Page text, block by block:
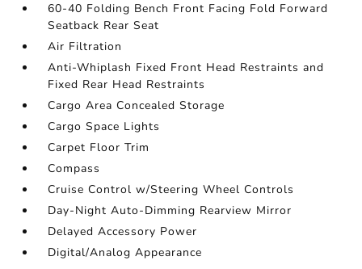
60-40 Folding Bench Front Facing Fold Forward
Seatback Rear Seat
Air Filtration
Anti-Whiplash Fixed Front Head Restraints and
Fixed Rear Head Restraints
Cargo Area Concealed Storage
Cargo Space Lights
Carpet Floor Trim
Compass
Cruise Control w/Steering Wheel Controls
Day-Night Auto-Dimming Rearview Mirror
Delayed Accessory Power
Digital/Analog Appearance